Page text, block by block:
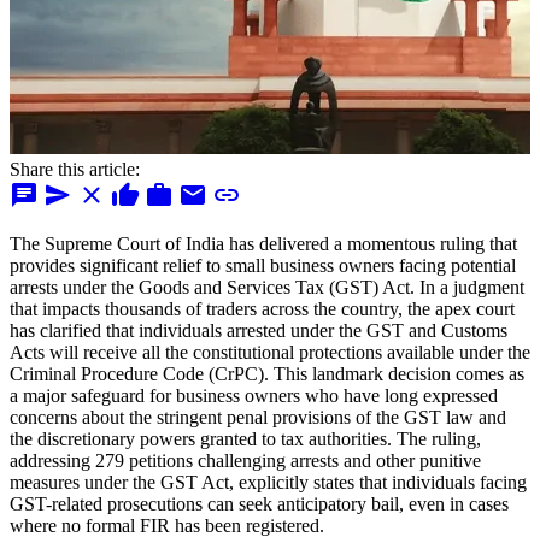
Share this article:
chat send close thumb_up work mail link
The Supreme Court of India has delivered a momentous ruling that
provides significant relief to small business owners facing potential
arrests under the Goods and Services Tax (GST) Act. In a judgment
that impacts thousands of traders across the country, the apex court
has clarified that individuals arrested under the GST and Customs
Acts will receive all the constitutional protections available under the
Criminal Procedure Code (CrPC). This landmark decision comes as
a major safeguard for business owners who have long expressed
concerns about the stringent penal provisions of the GST law and
the discretionary powers granted to tax authorities. The ruling,
addressing 279 petitions challenging arrests and other punitive
measures under the GST Act, explicitly states that individuals facing
GST-related prosecutions can seek anticipatory bail, even in cases
where no formal FIR has been registered.